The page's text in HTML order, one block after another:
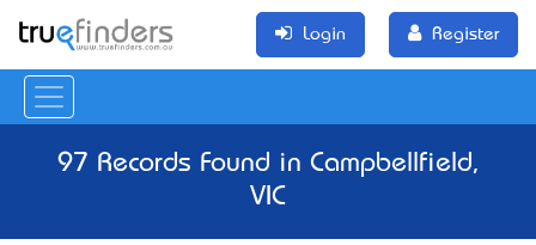
Login Register
97 Records Found in Campbellfield,
VIC